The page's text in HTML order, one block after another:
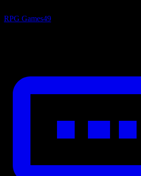
RPG Games49